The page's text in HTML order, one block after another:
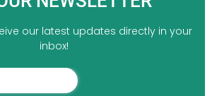
our latest updates directly in your
inbox!